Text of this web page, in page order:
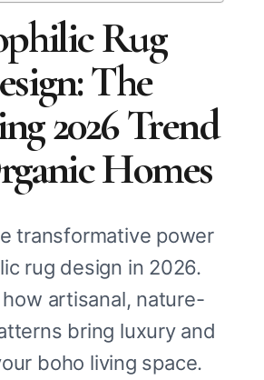
Rug
The
2026 Trend
Homes
transformative power
rug design in 2026.
artisanal, nature-
bring luxury and
boho living space.